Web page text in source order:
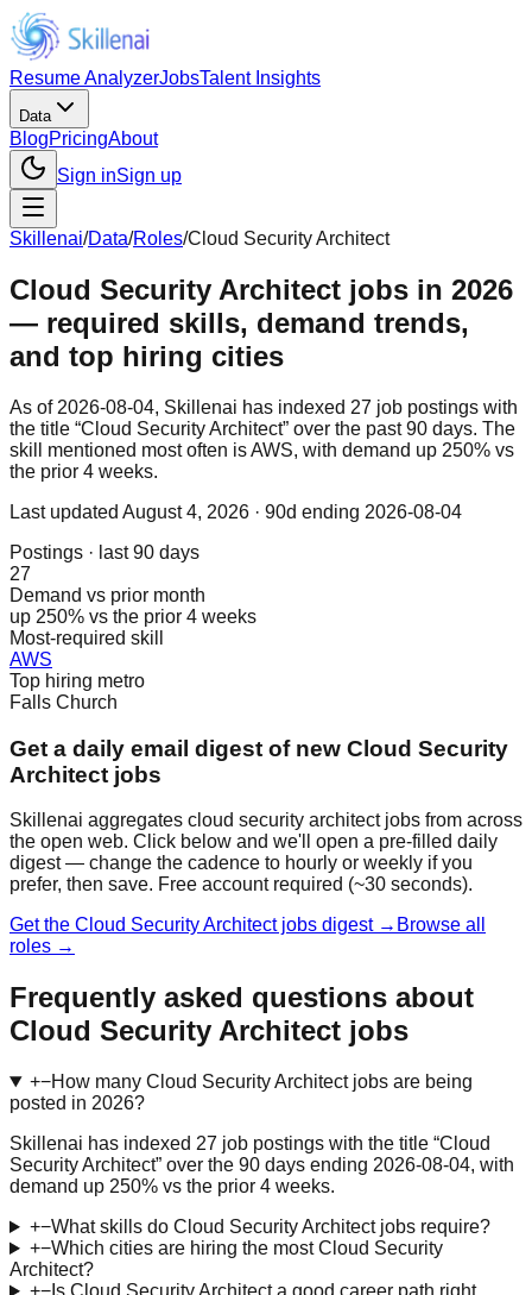
Resume AnalyzerJobsTalent Insights
Data
BlogPricingAbout
Sign inSign up
Skillenai/Data/Roles/Cloud Security Architect
Cloud Security Architect jobs in 2026
— required skills, demand trends,
and top hiring cities
As of 2026-08-04, Skillenai has indexed 27 job postings with
the title “Cloud Security Architect” over the past 90 days. The
skill mentioned most often is AWS, with demand up 250% vs
the prior 4 weeks.
Last updated August 4, 2026 · 90d ending 2026-08-04
Postings · last 90 days
27
Demand vs prior month
up 250% vs the prior 4 weeks
Most-required skill
AWS
Top hiring metro
Falls Church
Get a daily email digest of new Cloud Security
Architect jobs
Skillenai aggregates cloud security architect jobs from across
the open web. Click below and we'll open a pre-filled daily
digest — change the cadence to hourly or weekly if you
prefer, then save. Free account required (~30 seconds).
Get the Cloud Security Architect jobs digest → Browse all
roles →
Frequently asked questions about
Cloud Security Architect jobs
+−How many Cloud Security Architect jobs are being
posted in 2026?
Skillenai has indexed 27 job postings with the title “Cloud
Security Architect” over the 90 days ending 2026-08-04, with
demand up 250% vs the prior 4 weeks.
+−What skills do Cloud Security Architect jobs require?
+−Which cities are hiring the most Cloud Security
Architect?
+−Is Cloud Security Architect a good career path right